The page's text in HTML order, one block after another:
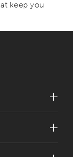
keep you